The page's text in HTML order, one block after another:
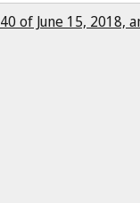
of June 15, 2018,